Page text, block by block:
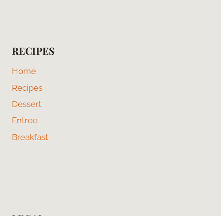
RECIPES
Home
Recipes
Dessert
Entree
Breakfast